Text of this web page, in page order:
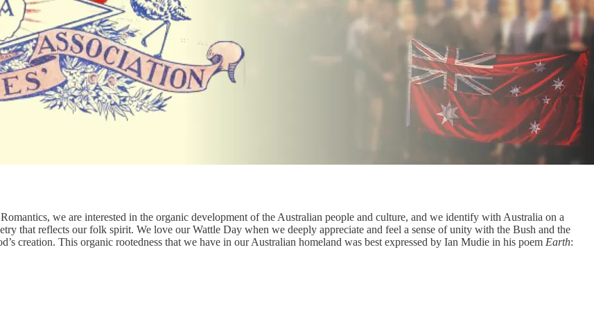
we are interested in the organic development of the Australian people and culture, and we identify with Australia on a
that reflects our folk spirit. We love our Wattle Day when we deeply appreciate and feel a sense of unity with the Bush and the
creation. This organic rootedness that we have in our Australian homeland was best expressed by Ian Mudie in his poem Earth: